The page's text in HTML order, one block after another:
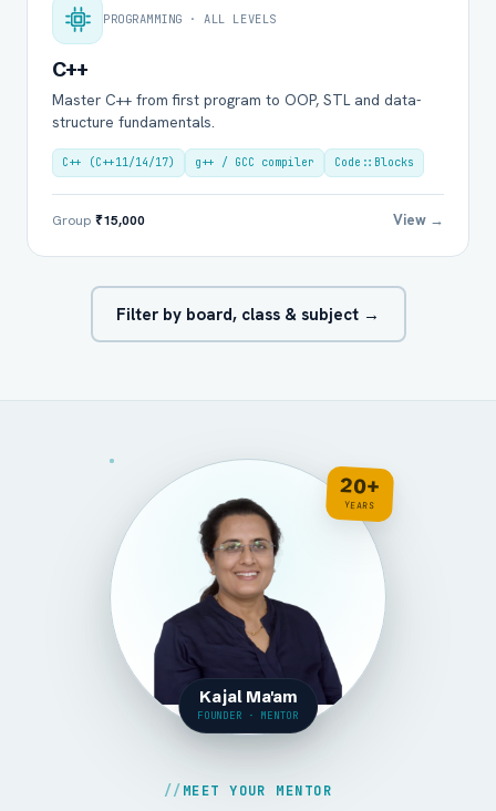
PROGRAMMING · ALL LEVELS
C++
Master C++ from first program to OOP, STL and data-
structure fundamentals.
C++ (C++11/14/17) g++ / GCC compiler Code::Blocks
Group ₹15,000 View →
Filter by board, class & subject →
20+
YEARS
Kajal Ma'am
FOUNDER · MENTOR
MEET YOUR MENTOR